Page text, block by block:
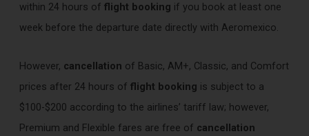
within 24 hours of flight booking if you book at least one
week before the departure date directly with Aeromexico.
However, cancellation of Basic, AM+, Classic, and Comfort
prices after 24 hours of flight booking is subject to a
$100-$200 according to the airlines’ tariff law; however,
Premium and Flexible fares are free of cancellation